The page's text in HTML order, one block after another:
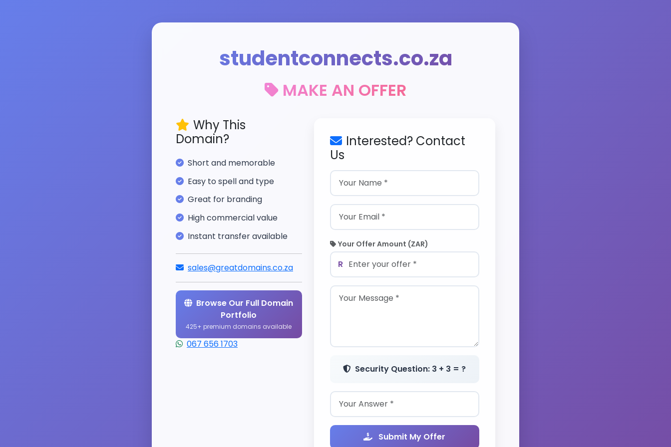
studentconnects.co.za
MAKE AN OFFER
Why This
Domain?
Short and memorable
Easy to spell and type
Great for branding
High commercial value
Instant transfer available
sales@greatdomains.co.za
Browse Our Full Domain
Portfolio
425+ premium domains available
067 656 1703
Interested? Contact
Us
Your Offer Amount (ZAR)
R
Security Question: 3 + 3 = ?
Submit My Offer